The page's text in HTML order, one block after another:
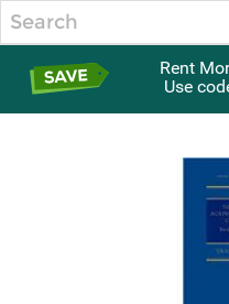
Rent
Use